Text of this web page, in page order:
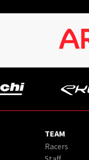
TEAM
Racers